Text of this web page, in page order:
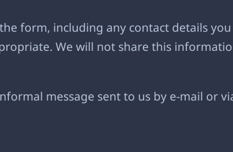
form, including any contact details
We will not share this
message sent to us by e-mail or